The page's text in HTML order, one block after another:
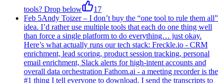
tools? Drop below
17
Feb 5Andy Toizer– I don’t buy the “one tool to rule them all”
idea. I’d rather use multiple tools that each do one thing well
than force a single platform to do everything… just okay.
Here’s what actually runs our tech stack: Freckle.io - CRM
enrichment, lead scoring, product session tracking, personal
email enrichment, Slack alerts for high-intent accounts and
overall data orchestration Fathom.ai - a meeting recorder is the
#1 thing I tell everyone to download. I send the transcripts to